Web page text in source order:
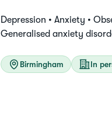
Depression • Anxiety •
Generalised anxiety
Birmingham In